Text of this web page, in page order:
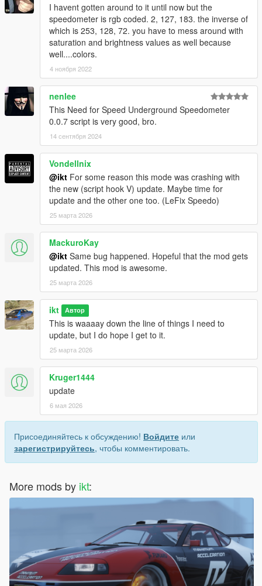
I havent gotten around to it until now but the
speedometer is rgb coded. 2, 127, 183. the inverse of
which is 253, 128, 72. you have to mess around with
saturation and brightness values as well because
well....colors.
4 ноября 2022
nenlee
This Need for Speed ​​Underground Speedometer
0.0.7 script is very good, bro.
14 сентября 2024
Vondellnix
@ikt For some reason this mode was crashing with
the new (script hook V) update. Maybe time for
update and the other one too. (LeFix Speedo)
25 марта 2026
MackuroKay
@ikt Same bug happened. Hopeful that the mod gets
updated. This mod is awesome.
25 марта 2026
ikt Автор
This is waaaay down the line of things I need to
update, but I do hope I get to it.
25 марта 2026
Kruger1444
update
6 мая 2026
Присоединяйтесь к обсуждению! Войдите или
зарегистрируйтесь, чтобы комментировать.
More mods by ikt: